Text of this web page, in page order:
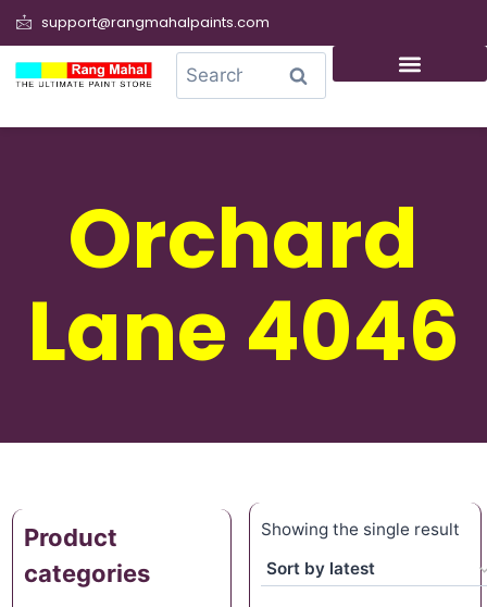
support@rangmahalpaints.com
Search
Orchard
Lane 4046
Product
categories
Showing the single result